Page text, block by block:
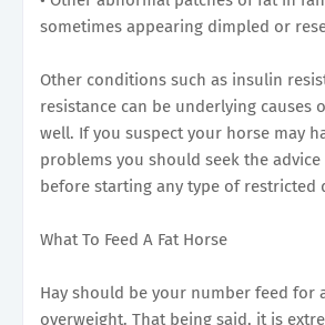
sometimes appearing dimpled or
Other conditions such as insulin
resistance can be underlying causes
well. If you suspect your horse may
problems you should seek the
before starting any type of restricted
What To Feed A Fat Horse
Hay should be your number feed for
overweight. That being said, it is